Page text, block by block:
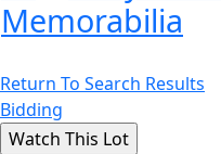
Memorabilia
Return To Search Results
Bidding